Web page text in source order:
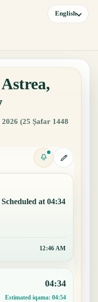
English
(25 Ṣafar 1448
Scheduled at 04:34
12:46 AM
04:34
Estimated iqama: 04:54